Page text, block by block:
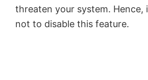
threaten your system. Hence,
not to disable this feature.